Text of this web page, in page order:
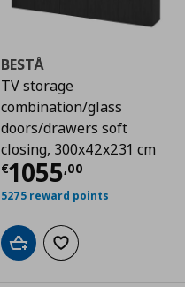
€ 590,00
BESTÅ
TV storage
combination/glass
doors/drawers soft
closing, 300x42x231 cm
€1055,00
Τρέχουσα
5275 reward points
Add to cartAdd to wishlist